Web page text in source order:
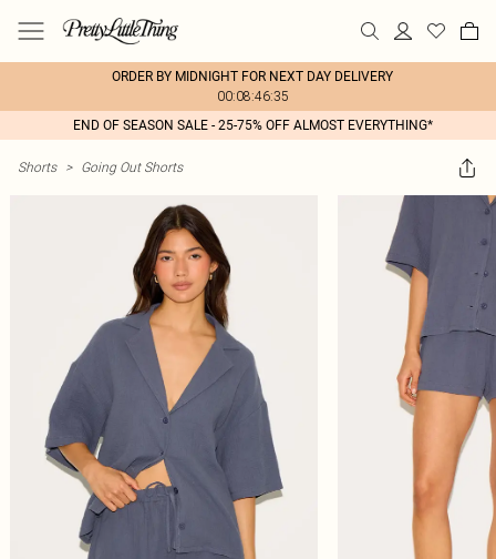
ORDER BY MIDNIGHT FOR NEXT DAY DELIVERY
00:08:46:35
END OF SEASON SALE - 25-75% OFF ALMOST EVERYTHING*
Shorts > Going Out Shorts